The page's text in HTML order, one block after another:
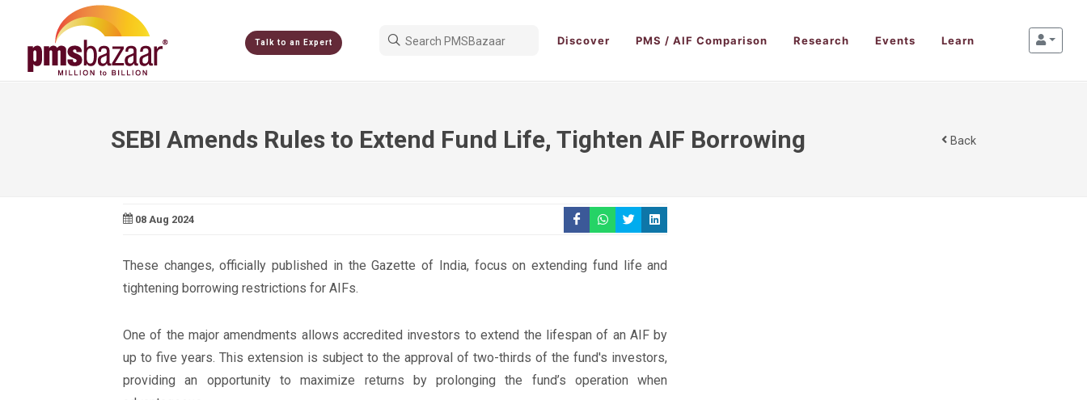
Talk to an Expert Discover PMS / AIF Comparison Research Events Learn
SEBI Amends Rules to Extend Fund Life, Tighten AIF Borrowing Back
08 Aug 2024
These changes, officially published in the Gazette of India, focus on extending fund life and
tightening borrowing restrictions for AIFs.
One of the major amendments allows accredited investors to extend the lifespan of an AIF by
up to five years. This extension is subject to the approval of two-thirds of the fund's investors,
providing an opportunity to maximize returns by prolonging the fund’s operation when